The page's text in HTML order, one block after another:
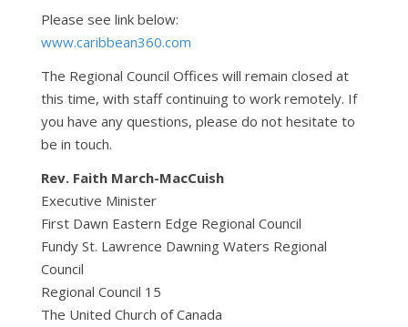
Please see link below:
www.caribbean360.com
The Regional Council Offices will remain closed at
this time, with staff continuing to work remotely. If
you have any questions, please do not hesitate to
be in touch.
Rev. Faith March-MacCuish
Executive Minister
First Dawn Eastern Edge Regional Council
Fundy St. Lawrence Dawning Waters Regional
Council
Regional Council 15
The United Church of Canada